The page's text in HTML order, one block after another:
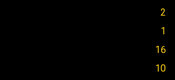
2
1
16
10